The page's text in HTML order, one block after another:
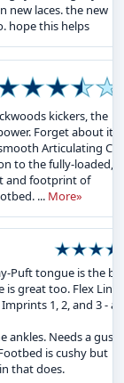
new laces. the new
hope this helps
kickers, the
Forget about its
Articulating
to the fully-loaded,
and footprint of
... More»
Puft tongue is the
is great too. Flex
1, 2, and 3 -
ankles. Needs a
is cushy but
that does.